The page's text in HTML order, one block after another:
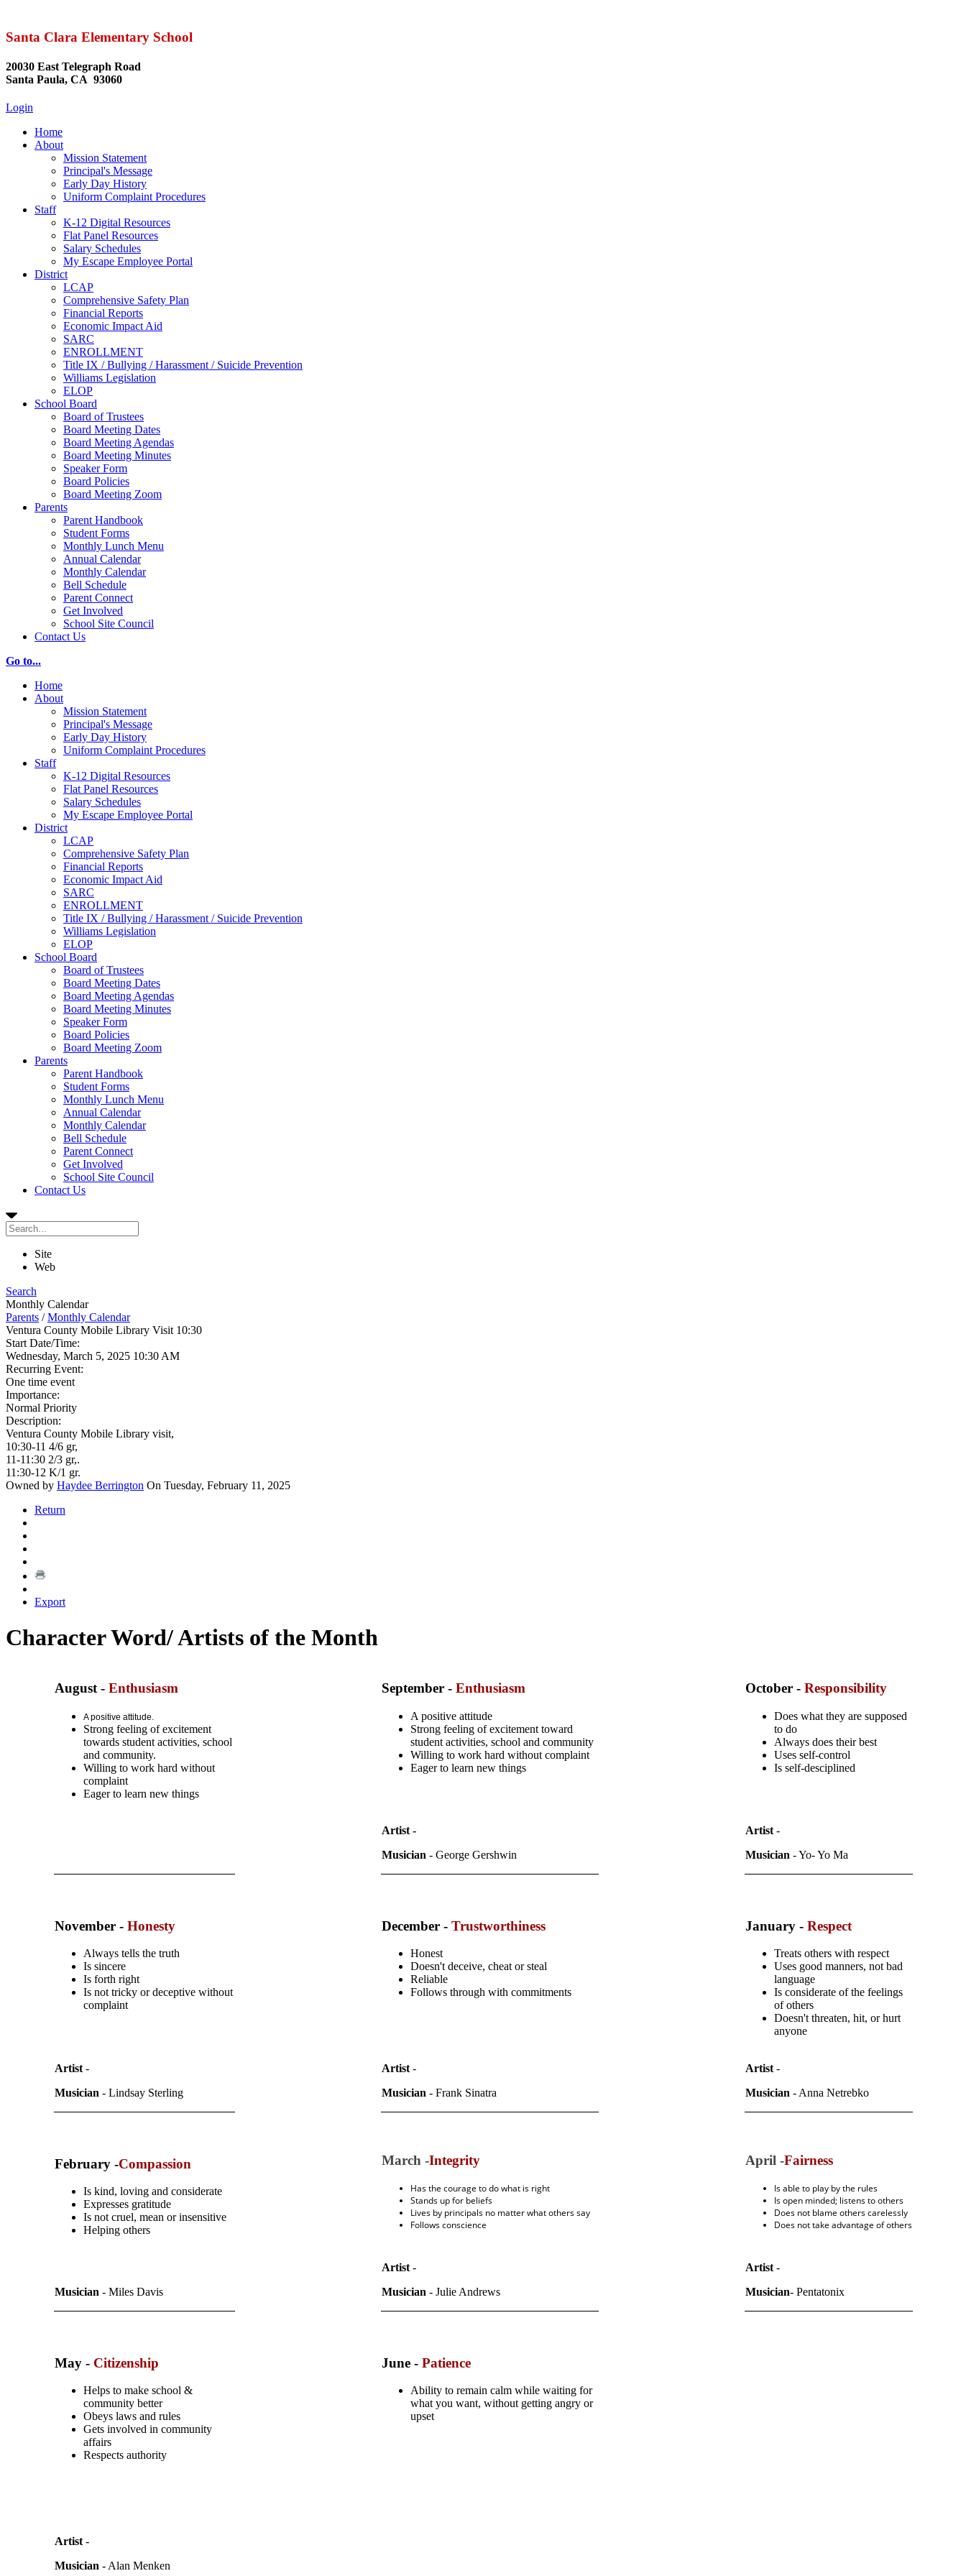
Santa Clara Elementary School
20030 East Telegraph Road
Santa Paula, CA 93060
Login
Home
About
Mission Statement
Principal's Message
Early Day History
Uniform Complaint Procedures
Staff
K-12 Digital Resources
Flat Panel Resources
Salary Schedules
My Escape Employee Portal
District
LCAP
Comprehensive Safety Plan
Financial Reports
Economic Impact Aid
SARC
ENROLLMENT
Title IX / Bullying / Harassment / Suicide Prevention
Williams Legislation
ELOP
School Board
Board of Trustees
Board Meeting Dates
Board Meeting Agendas
Board Meeting Minutes
Speaker Form
Board Policies
Board Meeting Zoom
Parents
Parent Handbook
Student Forms
Monthly Lunch Menu
Annual Calendar
Monthly Calendar
Bell Schedule
Parent Connect
Get Involved
School Site Council
Contact Us
Go to...
Home
About
Mission Statement
Principal's Message
Early Day History
Uniform Complaint Procedures
Staff
K-12 Digital Resources
Flat Panel Resources
Salary Schedules
My Escape Employee Portal
District
LCAP
Comprehensive Safety Plan
Financial Reports
Economic Impact Aid
SARC
ENROLLMENT
Title IX / Bullying / Harassment / Suicide Prevention
Williams Legislation
ELOP
School Board
Board of Trustees
Board Meeting Dates
Board Meeting Agendas
Board Meeting Minutes
Speaker Form
Board Policies
Board Meeting Zoom
Parents
Parent Handbook
Student Forms
Monthly Lunch Menu
Annual Calendar
Monthly Calendar
Bell Schedule
Parent Connect
Get Involved
School Site Council
Contact Us
Site
Web
Search
Monthly Calendar
Parents /Monthly Calendar
Ventura County Mobile Library Visit 10:30
Start Date/Time:
Wednesday, March 5, 2025 10:30 AM
Recurring Event:
One time event
Importance:
Normal Priority
Description:
Ventura County Mobile Library visit,
10:30-11 4/6 gr,
11-11:30 2/3 gr,.
11:30-12 K/1 gr.
Owned by Haydee Berrington On Tuesday, February 11, 2025
Return
Export
Character Word/ Artists of the Month
August - Enthusiasm
A positive attitude.
Strong feeling ofexcitement
towards student activities, school
and community.
Willing to work hard without
complaint
Eager to learn new things
September - Enthusiasm
A positive attitude
Strong feeling of excitement toward
student activities, school and community
Willing to work hard without complaint
Eager to learn new things
October - Responsibility
Does what they are supposed
to do
Always does their best
Uses self-control
Is self-desciplined
Artist -
Musician - George Gershwin
Artist-
Musician - Yo- Yo Ma
November - Honesty
Always tells the truth
Is sincere
Is forth right
Is not tricky or deceptive without
complaint
December - Trustworthiness
Honest
Doesn't deceive, cheat or steal
Reliable
Follows through with commitments
January - Respect
Treats others with respect
Uses good manners, not bad
language
Is considerate of the feelings
of others
Doesn't threaten, hit, or hurt
anyone
Artist-
Musician - Lindsay Sterling
Artist-
Musician - Frank Sinatra
Artist-
Musician - Anna Netrebko
February -Compassion
Is kind, loving and considerate
Expresses gratitude
Is not cruel, mean or insensitive
Helping others
March -Integrity
Has the courage to do what is right
Stands up for beliefs
Lives by principals no matter what others say
Follows conscience
April -Fairness
Is able to play by the rules
Is open minded; listens to others
Does not blame others carelessly
Does not take advantage of others
Musician - Miles Davis
Artist-
Musician - Julie Andrews
Artist -
Musician- Pentatonix
May - Citizenship
Helps to make school &
community better
Obeys laws and rules
Gets involved in community
affairs
Respects authority
June - Patience
Ability to remain calm while waiting for
what you want, without getting angry or
upset
Artist-
Musician - Alan Menken